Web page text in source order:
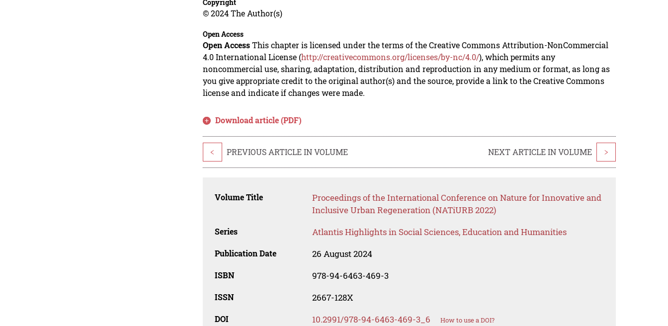
Copyright
© 2024 The Author(s)
Open Access
Open AccessThis chapter is licensed under the terms of the Creative Commons Attribution-NonCommercial
4.0 International License (http://creativecommons.org/licenses/by-nc/4.0/), which permits any
noncommercial use, sharing, adaptation, distribution and reproduction in any medium or format, as long as
you give appropriate credit to the original author(s) and the source, provide a link to the Creative Commons
license and indicate if changes were made.
Download article (PDF)
< PREVIOUS ARTICLE IN VOLUME NEXT ARTICLE IN VOLUME >
Volume Title
Proceedings of the International Conference on Nature for Innovative and
Inclusive Urban Regeneration (NATiURB 2022)
Series Atlantis Highlights in Social Sciences, Education and Humanities
Publication Date 26 August 2024
ISBN 978-94-6463-469-3
ISSN 2667-128X
DOI 10.2991/978-94-6463-469-3_6 How to use a DOI?